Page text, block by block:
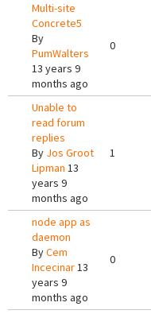
Multi-site
Concrete5
By
PumWalters
13 years 9
months ago
0
Unable to
read forum
replies
By Jos Groot
Lipman 13
years 9
months ago
1
node app as
daemon
ByCem
Incecinar13
years 9
months ago
0